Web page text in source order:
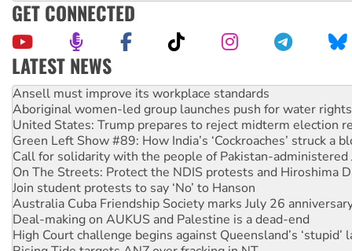
GET CONNECTED
LATEST NEWS
‘Cockroach’ movement ready to reclaim India’s democracy
Ansell must improve its workplace standards
Aboriginal women-led group launches push for water rights
United States: Trump prepares to reject midterm election
Green Left Show #89: How India’s ‘Cockroaches’ struck a
Call for solidarity with the people of Pakistan-administered
On The Streets: Protect the NDIS protests and Hiroshima
Join student protests to say ‘No’ to Hanson
Australia Cuba Friendship Society marks July 26
Deal-making on AUKUS and Palestine is a dead-end
High Court challenge begins against Queensland’s ‘stupid’